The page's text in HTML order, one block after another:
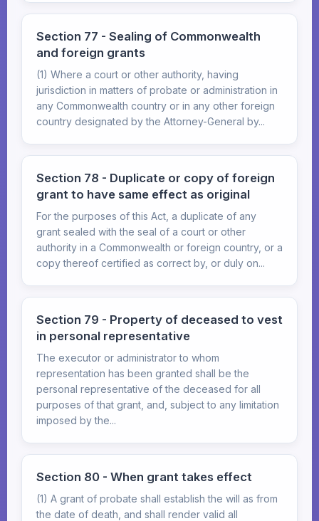
Section 77 - Sealing of Commonwealth
and foreign grants
(1) Where a court or other authority, having
jurisdiction in matters of probate or administration in
any Commonwealth country or in any other foreign
country designated by the Attorney-General by...
Section 78 - Duplicate or copy of foreign
grant to have same effect as original
For the purposes of this Act, a duplicate of any
grant sealed with the seal of a court or other
authority in a Commonwealth or foreign country, or a
copy thereof certified as correct by, or duly on...
Section 79 - Property of deceased to vest
in personal representative
The executor or administrator to whom
representation has been granted shall be the
personal representative of the deceased for all
purposes of that grant, and, subject to any limitation
imposed by the...
Section 80 - When grant takes effect
(1) A grant of probate shall establish the will as from
the date of death, and shall render valid all